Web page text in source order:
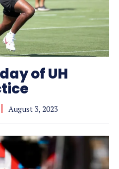
of UH
August 3, 2023